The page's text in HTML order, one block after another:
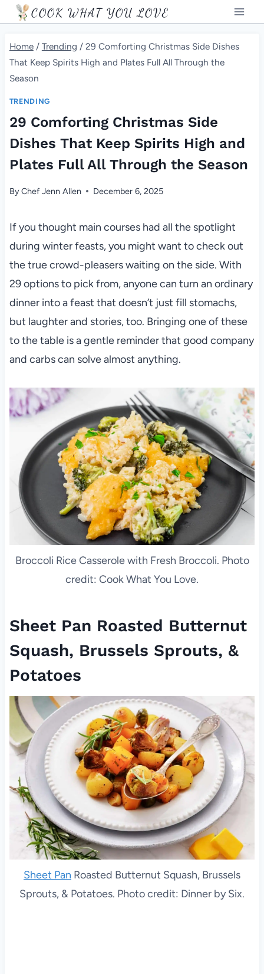
Skip
to
content
COOK WHAT YOU LOVE
Home / Trending / 29 Comforting Christmas Side Dishes
That Keep Spirits High and Plates Full All Through the
Season
TRENDING
29 Comforting Christmas Side
Dishes That Keep Spirits High and
Plates Full All Through the Season
ByChef Jenn Allen December 6, 2025
If you thought main courses had all the spotlight
during winter feasts, you might want to check out
the true crowd-pleasers waiting on the side. With
29 options to pick from, anyone can turn an ordinary
dinner into a feast that doesn’t just fill stomachs,
but laughter and stories, too. Bringing one of these
to the table is a gentle reminder that good company
and carbs can solve almost anything.
Broccoli Rice Casserole with Fresh Broccoli. Photo
credit: Cook What You Love.
Sheet Pan Roasted Butternut
Squash, Brussels Sprouts, &
Potatoes
Sheet Pan Roasted Butternut Squash, Brussels
Sprouts, & Potatoes. Photo credit: Dinner by Six.